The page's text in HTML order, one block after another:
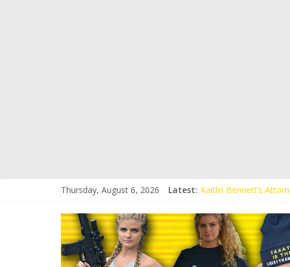
Thursday, August 6, 2026 Latest: Kaitlin Bennett’s
Liberal Student Calls
Kaitlin Bennett
Conservative